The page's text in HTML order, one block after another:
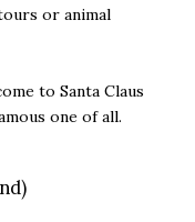
or animal
to Santa Claus
one of all.